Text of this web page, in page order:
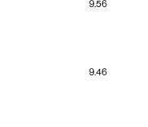
9.46
9.56